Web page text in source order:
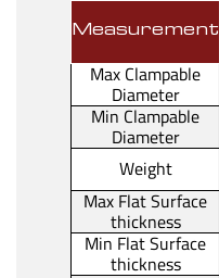
Measurement
Max Clampable
Diameter
Min Clampable
Diameter
Weight
Max Flat Surface
thickness
Min Flat Surface
thickness